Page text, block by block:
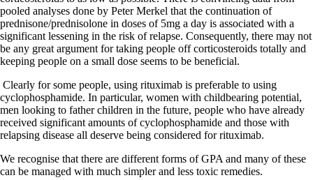
pooled analyses done by Peter Merkel that the continuation of
prednisone/prednisolone in doses of 5mg a day is associated with a
significant lessening in the risk of relapse. Consequently, there may not
be any great argument for taking people off corticosteroids totally and
keeping people on a small dose seems to be beneficial.
Clearly for some people, using rituximab is preferable to using
cyclophosphamide. In particular, women with childbearing potential,
men looking to father children in the future, people who have already
received significant amounts of cyclophosphamide and those with
relapsing disease all deserve being considered for rituximab.
We recognise that there are different forms of GPA and many of these
can be managed with much simpler and less toxic remedies.